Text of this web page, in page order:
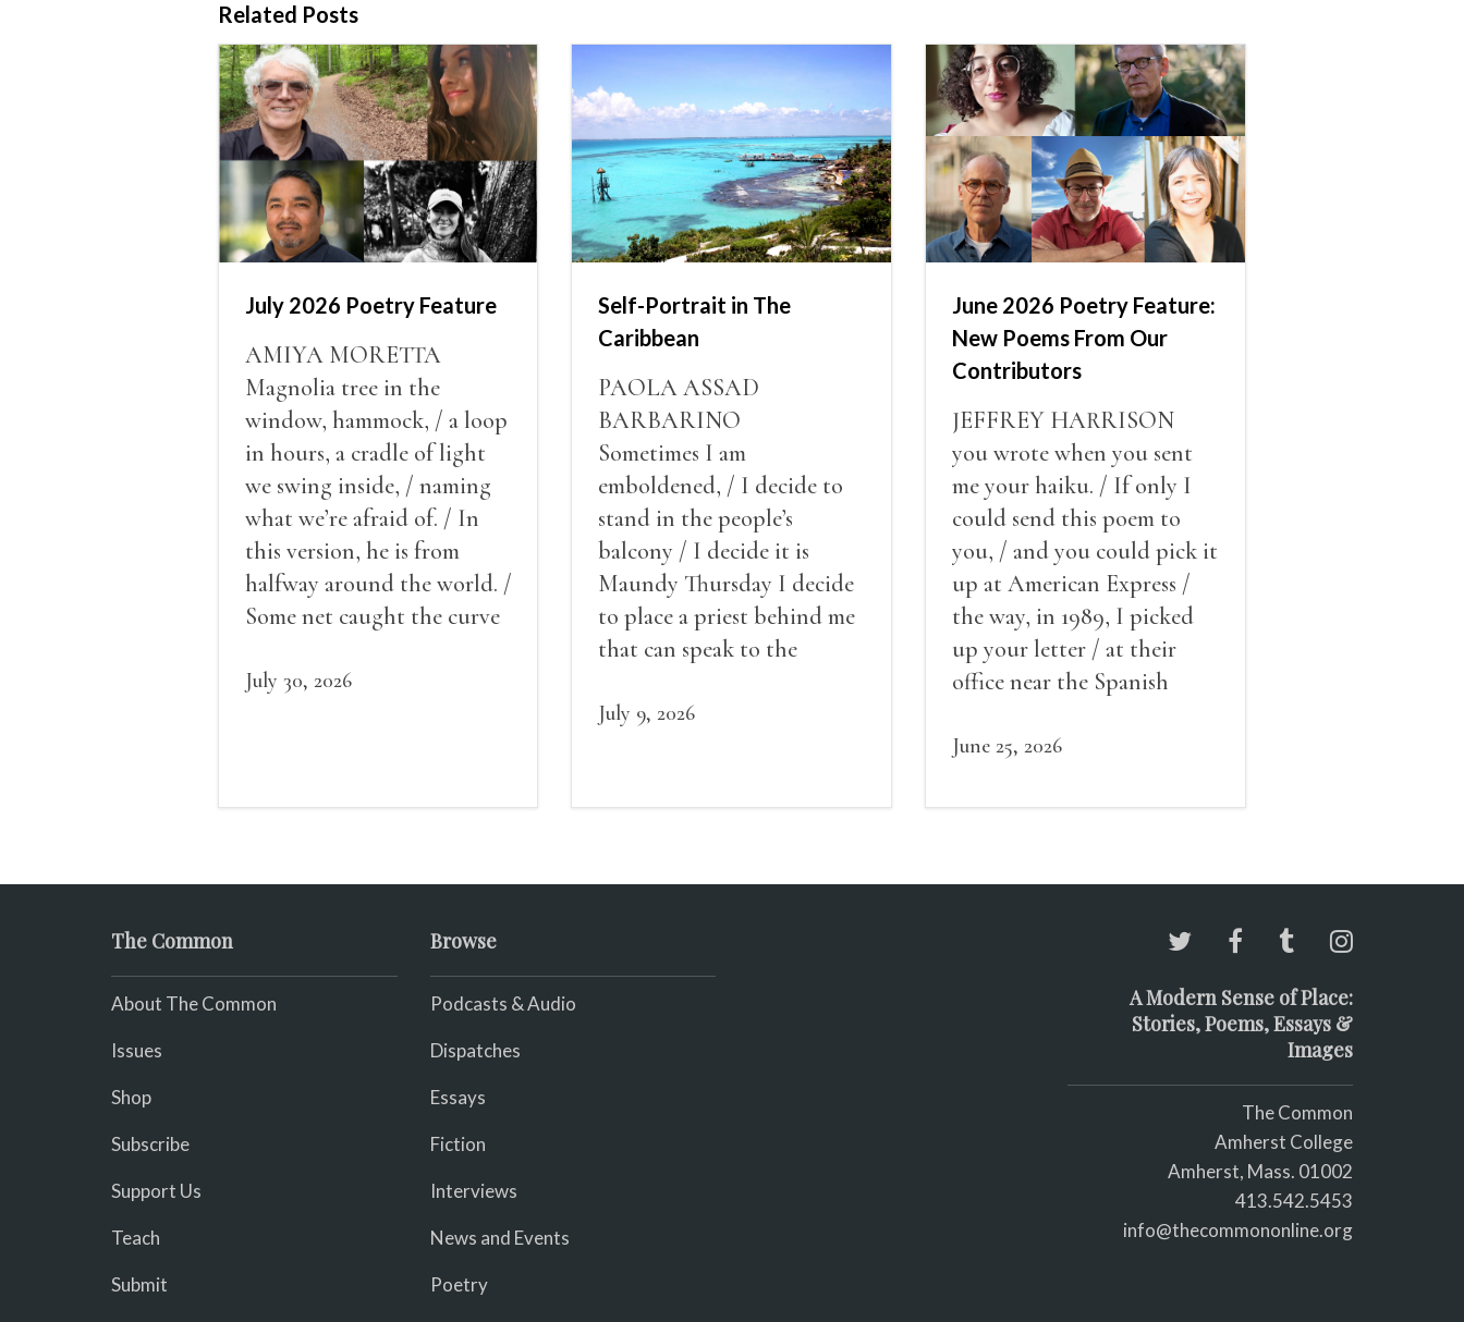
Related Posts
July 2026 Poetry Feature
AMIYA MORETTA
Magnolia tree in the
window, hammock, / a loop
in hours, a cradle of light
we swing inside, / naming
what we’re afraid of. / In
this version, he is from
halfway around the world. /
Some net caught the curve
what it could, his hand, my
July 30, 2026
Self-Portrait in The
Caribbean
PAOLA ASSAD
BARBARINO
Sometimes I am
emboldened, / I decide to
stand in the people’s
balcony / I decide it is
Maundy Thursday I decide
to place a priest behind me
that can speak to the
decide to put out the fire
July 9, 2026
June 2026 Poetry Feature:
New Poems From Our
Contributors
JEFFREY HARRISON
you wrote when you sent
me your haiku. / If only I
could send this poem to
you, / and you could pick it
up at American Express /
the way, in 1989, I picked
up your letter / at their
office near the Spanish
house where Keats died.
June 25, 2026
The Common
About The Common
Issues
Shop
Subscribe
Support Us
Teach
Submit
Browse
Podcasts & Audio
Dispatches
Essays
Fiction
Interviews
News and Events
Poetry
A Modern Sense of Place:
Stories, Poems, Essays &
Images
The Common
Amherst College
Amherst, Mass. 01002
413.542.5453
info@thecommononline.org